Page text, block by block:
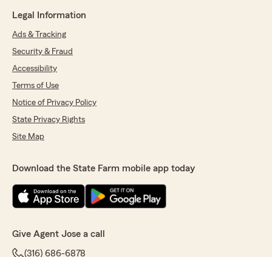
Legal Information
Ads & Tracking
Security & Fraud
Accessibility
Terms of Use
Notice of Privacy Policy
State Privacy Rights
Site Map
Download the State Farm mobile app today
Give Agent Jose a call
(316) 686-6878